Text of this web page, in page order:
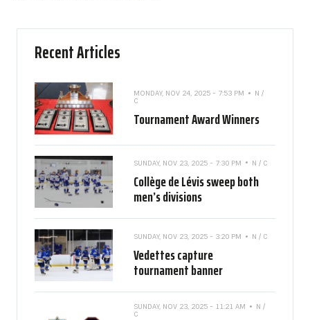
Recent Articles
MONDAY, NOV 24, 2025 - 7:53 PM
N /
C
Tournament Award Winners
SUNDAY, NOV 23, 2025 - 7:30 PM N / C
Collège de Lévis sweep both
men’s divisions
SUNDAY, NOV 23, 2025 - 3:20 PM N / C
Vedettes capture
tournament banner
SUNDAY, NOV 23, 2025 - 11:21 AM
N /
C